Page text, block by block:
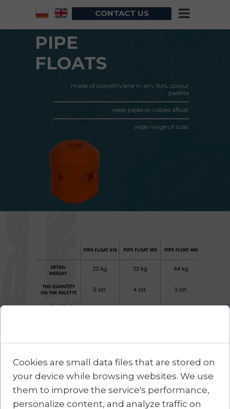
CONTACT US
made of polyethylene in any RAL colour
palette
keep pipes or cables afloat
wide range of sizes
PIPE
FLOATS
FILES TO DOWNLOAD
Cookies are small data files that are stored on
your device while browsing websites. We use
them to improve the service's performance,
personalize content, and analyze traffic on